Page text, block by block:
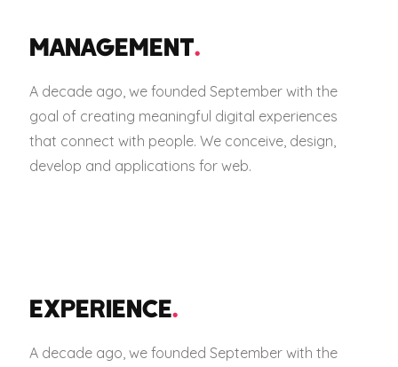
MANAGEMENT.
A decade ago, we founded September with the
goal of creating meaningful digital experiences
that connect with people. We conceive, design,
develop and applications for web.
EXPERIENCE.
A decade ago, we founded September with the